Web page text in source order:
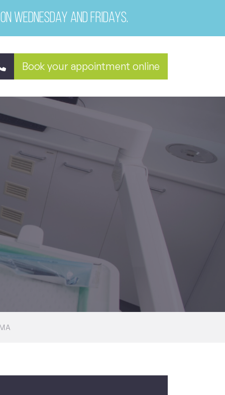
Wednesday and Fridays.
Book your appointment online